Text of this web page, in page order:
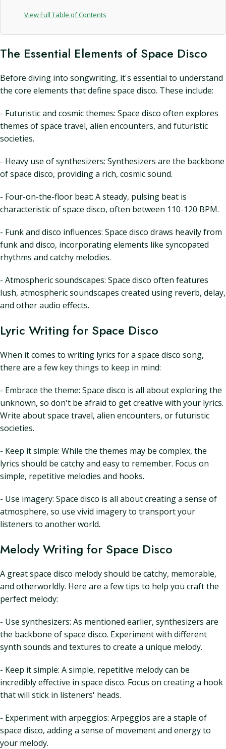
View Full Table of Contents
The Essential Elements of Space Disco
Before diving into songwriting, it's essential to understand
the core elements that define space disco. These include:
- Futuristic and cosmic themes: Space disco often explores
themes of space travel, alien encounters, and futuristic
societies.
- Heavy use of synthesizers: Synthesizers are the backbone
of space disco, providing a rich, cosmic sound.
- Four-on-the-floor beat: A steady, pulsing beat is
characteristic of space disco, often between 110-120 BPM.
- Funk and disco influences: Space disco draws heavily from
funk and disco, incorporating elements like syncopated
rhythms and catchy melodies.
- Atmospheric soundscapes: Space disco often features
lush, atmospheric soundscapes created using reverb, delay,
and other audio effects.
Lyric Writing for Space Disco
When it comes to writing lyrics for a space disco song,
there are a few key things to keep in mind:
- Embrace the theme: Space disco is all about exploring the
unknown, so don't be afraid to get creative with your lyrics.
Write about space travel, alien encounters, or futuristic
societies.
- Keep it simple: While the themes may be complex, the
lyrics should be catchy and easy to remember. Focus on
simple, repetitive melodies and hooks.
- Use imagery: Space disco is all about creating a sense of
atmosphere, so use vivid imagery to transport your
listeners to another world.
Melody Writing for Space Disco
A great space disco melody should be catchy, memorable,
and otherworldly. Here are a few tips to help you craft the
perfect melody:
- Use synthesizers: As mentioned earlier, synthesizers are
the backbone of space disco. Experiment with different
synth sounds and textures to create a unique melody.
- Keep it simple: A simple, repetitive melody can be
incredibly effective in space disco. Focus on creating a hook
that will stick in listeners' heads.
- Experiment with arpeggios: Arpeggios are a staple of
space disco, adding a sense of movement and energy to
your melody.